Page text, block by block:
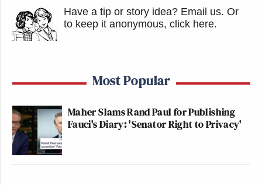
Have a tip or story idea? Email us. Or
to keep it anonymous, click here.
Most Popular
Maher Slams Rand Paul for Publishing
Fauci's Diary: 'Senator Right to Privacy'